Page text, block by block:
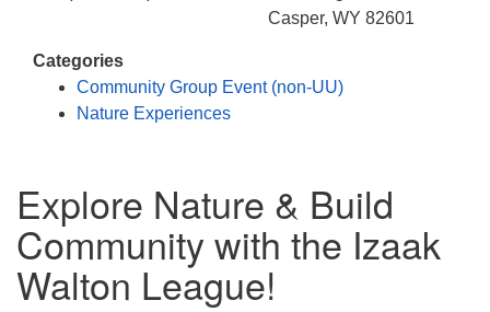
Casper, WY 82601
Categories
Community Group Event (non-UU)
Nature Experiences
Explore Nature & Build
Community with the Izaak
Walton League!